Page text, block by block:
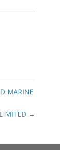
MARINE
→